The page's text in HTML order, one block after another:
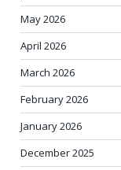
May 2026
April 2026
March 2026
February 2026
January 2026
December 2025